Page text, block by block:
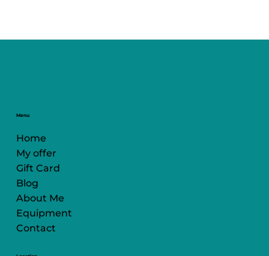
Menu
Home
My offer
Gift Card
Blog
About Me
Equipment
Contact